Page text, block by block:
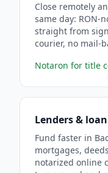
Close remotely
same day: RON-
straight from
courier, no mail-
Notaron for title
Lenders &
Fund faster in
mortgages,
notarized online